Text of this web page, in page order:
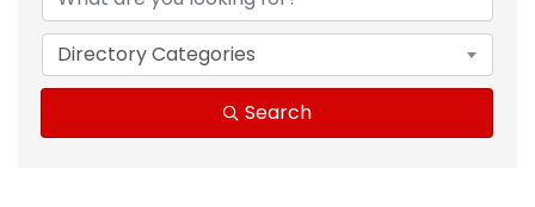
Directory Categories
Search